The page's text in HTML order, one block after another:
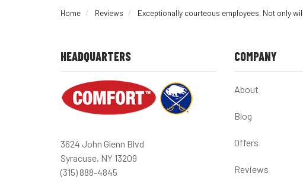
Home Reviews Exceptionally courteous employees. Not only
HEADQUARTERS
3624 John Glenn Blvd
Syracuse, NY 13209
(315) 888-4845
COMPANY
About
Blog
Offers
Reviews